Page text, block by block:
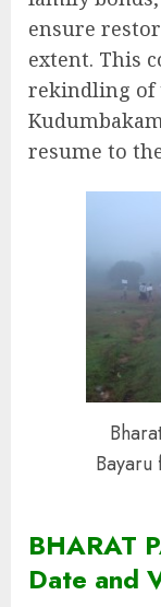
ensure
extent. This
rekindling of
resume to
BHARAT
Date and